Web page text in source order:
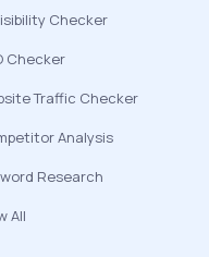
Checker
Checker
Traffic Checker
Analysis
Research
All